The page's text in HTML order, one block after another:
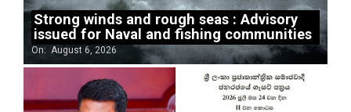
Strong winds and rough seas : Advisory
issued for Naval and fishing communities
On: August 6, 2026